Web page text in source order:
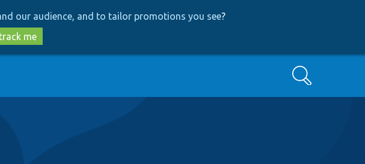
our audience, and to tailor promotions you see?
me
Search